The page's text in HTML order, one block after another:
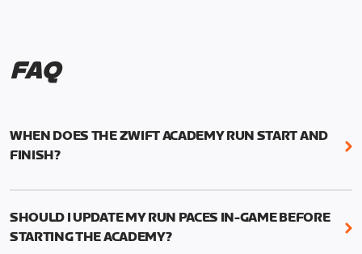
FAQ
WHEN DOES THE ZWIFT ACADEMY RUN START AND
FINISH?
Mark your calendars! Zwift Academy Run kicks off
runs through March 5, 2023 at 8:59 a.m. UTC (1:59
a.m. PT).
SHOULD I UPDATE MY RUN PACES IN-GAME BEFORE
STARTING THE ACADEMY?